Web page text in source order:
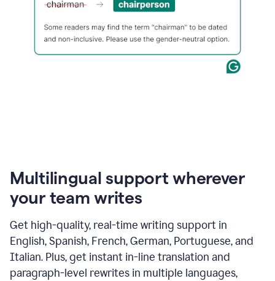
Multilingual support wherever
your team writes
Get high-quality, real-time writing support in
English, Spanish, French, German, Portuguese, and
Italian. Plus, get instant in-line translation and
paragraph-level rewrites in multiple languages,